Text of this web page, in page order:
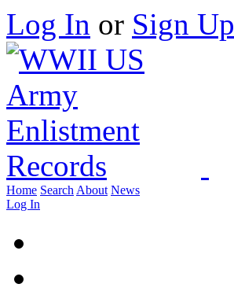
Log In or Sign Up
Home Search About News
Log In